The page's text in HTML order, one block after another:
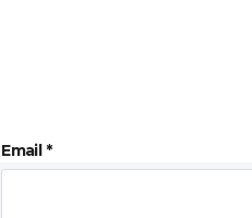
E
m
Email *